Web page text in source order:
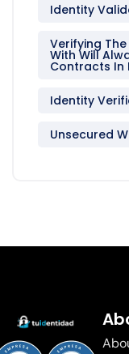
Identity
Verifying
With Will
Contracts In
Identity
Unsecured